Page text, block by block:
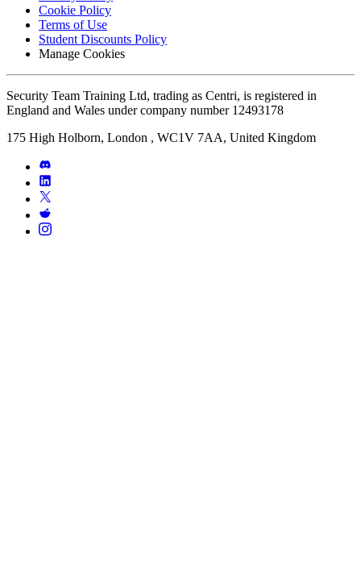
Cookie Policy
Terms of Use
Student Discounts Policy
Manage Cookies
Security Team Training Ltd, trading as Centri, is registered in
England and Wales under company number 12493178
175 High Holborn, London , WC1V 7AA, United Kingdom